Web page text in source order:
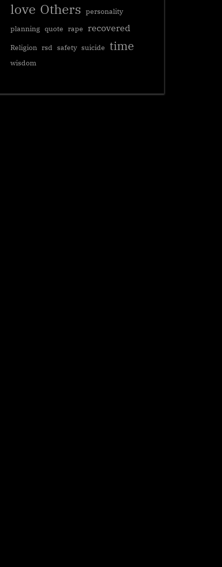
love Others personality
planning quote rape recovered
Religion rsd safety suicide time
wisdom